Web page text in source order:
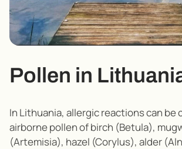
Pollen in
In Lithuania, allergic reactions can be
airborne pollen of birch (Betula),
(Artemisia), hazel (Corylus), alder